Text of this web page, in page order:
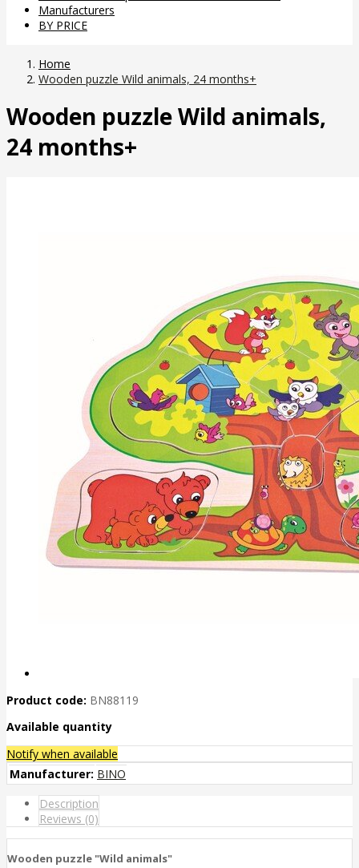
Manufacturers
BY PRICE
Home
Wooden puzzle Wild animals, 24 months+
Wooden puzzle Wild animals,
24 months+
Product code: BN88119
Available quantity
Notify when available
Manufacturer: BINO
Description
Reviews (0)
Wooden puzzle "Wild animals"